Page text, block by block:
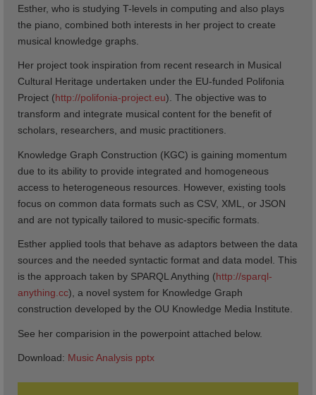
Esther, who is studying T-levels in computing and also plays
the piano, combined both interests in her project to create
musical knowledge graphs.
Her project took inspiration from recent research in Musical
Cultural Heritage undertaken under the EU-funded Polifonia
Project (http://polifonia-project.eu). The objective was to
transform and integrate musical content for the benefit of
scholars, researchers, and music practitioners.
Knowledge Graph Construction (KGC) is gaining momentum
due to its ability to provide integrated and homogeneous
access to heterogeneous resources. However, existing tools
focus on common data formats such as CSV, XML, or JSON
and are not typically tailored to music-specific formats.
Esther applied tools that behave as adaptors between the data
sources and the needed syntactic format and data model. This
is the approach taken by SPARQL Anything (http://sparql-
anything.cc), a novel system for Knowledge Graph
construction developed by the OU Knowledge Media Institute.
See her comparision in the powerpoint attached below.
Download: Music Analysis pptx